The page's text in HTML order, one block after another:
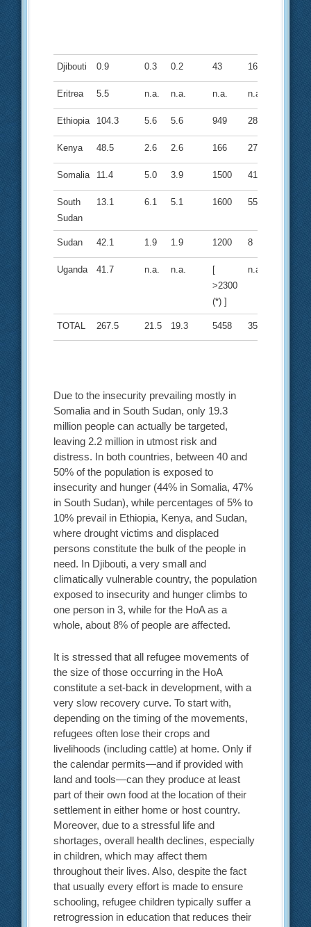
Djibouti 0.9 0.3 0.2 43 16
Eritrea 5.5 n.a. n.a. n.a. n.a.
Ethiopia 104.3 5.6 5.6 949 28
Kenya 48.5 2.6 2.6 166 27
Somalia 11.4 5.0 3.9 1500 41
South
Sudan
13.1 6.1 5.1 1600 55
Sudan 42.1 1.9 1.9 1200 8
Uganda 41.7 n.a. n.a.
[
>2300
(*) ]
n.a.
TOTAL 267.5 21.5 19.3 5458 35
Due to the insecurity prevailing mostly in
Somalia and in South Sudan, only 19.3
million people can actually be targeted,
leaving 2.2 million in utmost risk and
distress. In both countries, between 40 and
50% of the population is exposed to
insecurity and hunger (44% in Somalia, 47%
in South Sudan), while percentages of 5% to
10% prevail in Ethiopia, Kenya, and Sudan,
where drought victims and displaced
persons constitute the bulk of the people in
need. In Djibouti, a very small and
climatically vulnerable country, the population
exposed to insecurity and hunger climbs to
one person in 3, while for the HoA as a
whole, about 8% of people are affected.
It is stressed that all refugee movements of
the size of those occurring in the HoA
constitute a set-back in development, with a
very slow recovery curve. To start with,
depending on the timing of the movements,
refugees often lose their crops and
livelihoods (including cattle) at home. Only if
the calendar permits—and if provided with
land and tools—can they produce at least
part of their own food at the location of their
settlement in either home or host country.
Moreover, due to a stressful life and
shortages, overall health declines, especially
in children, which may affect them
throughout their lives. Also, despite the fact
that usually every effort is made to ensure
schooling, refugee children typically suffer a
retrogression in education that reduces their